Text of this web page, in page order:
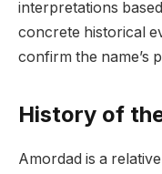
interpretations
concrete historical
confirm the name’s
History of
Amordad is a